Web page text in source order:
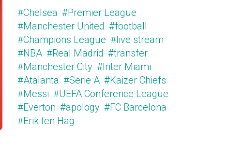
#Chelsea #Premier League
#Manchester United #football
#Champions League #live stream
#NBA #Real Madrid #transfer
#Manchester City #Inter Miami
#Atalanta #Serie A #Kaizer Chiefs
#Messi #UEFA Conference League
#Everton #apology #FC Barcelona
#Erik ten Hag